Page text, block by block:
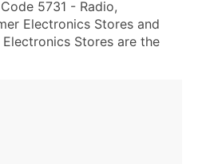
5731 - Radio,
Electronics Stores and
Stores are the